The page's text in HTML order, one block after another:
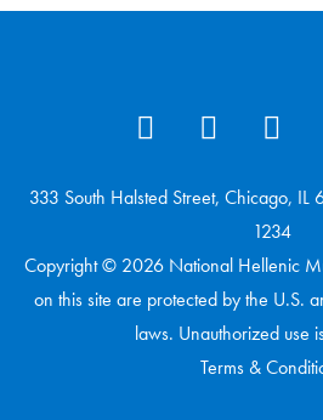
333 South Halsted Street, Chicago,
1234
Copyright © 2026 National Hellenic
on this site are protected by the U.S.
laws. Unauthorized use
Terms &